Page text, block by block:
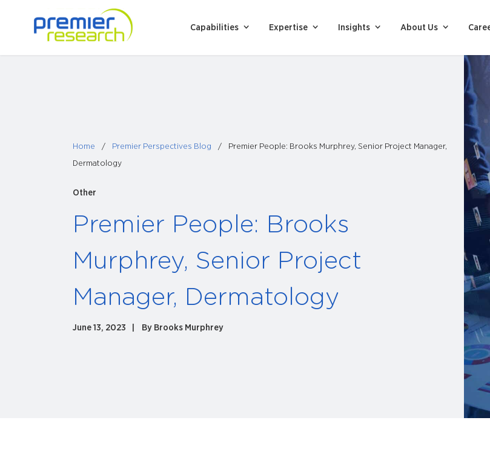
Capabilities Expertise Insights About Us
Home / Premier Perspectives Blog /
Premier People: Brooks Murphrey, Senior Project Manager,
Dermatology
Other
Premier People: Brooks
Murphrey, Senior Project
Manager, Dermatology
June 13, 2023 By Brooks Murphrey